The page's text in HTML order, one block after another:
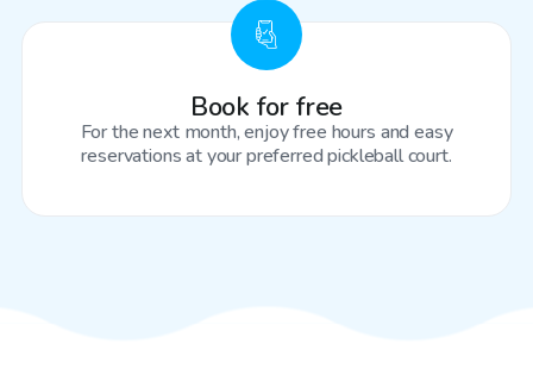
Book for free
For the next month, enjoy free hours and easy
reservations at your preferred pickleball court.